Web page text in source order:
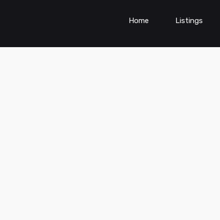
Home Listings